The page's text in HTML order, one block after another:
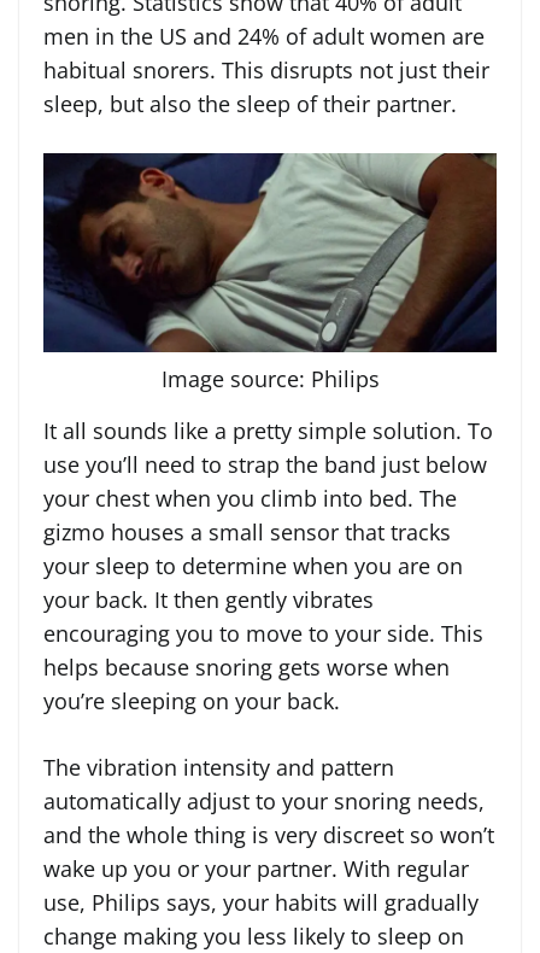
men in the US and 24% of adult women are
habitual snorers. This disrupts not just their
sleep, but also the sleep of their partner.
Image source: Philips
It all sounds like a pretty simple solution. To
use you’ll need to strap the band just below
your chest when you climb into bed. The
gizmo houses a small sensor that tracks
your sleep to determine when you are on
your back. It then gently vibrates
encouraging you to move to your side. This
helps because snoring gets worse when
you’re sleeping on your back.
The vibration intensity and pattern
automatically adjust to your snoring needs,
and the whole thing is very discreet so won’t
wake up you or your partner. With regular
use, Philips says, your habits will gradually
change making you less likely to sleep on